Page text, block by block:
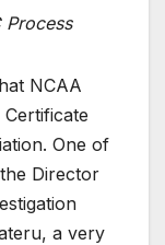
Process
NCAA
One of
Director
a very